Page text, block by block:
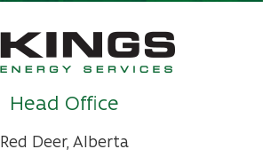
Head Office
Red Deer, Alberta